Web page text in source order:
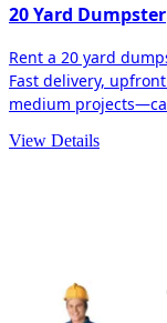
20 Yard Dumpster
Rent a 20 yard
Fast delivery,
medium
View Details